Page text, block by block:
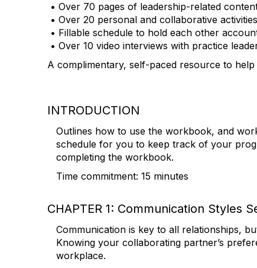
• Over 70 pages of leadership-related
• Over 20 personal and collaborative activities
• Fillable schedule to hold each other
• Over 10 video interviews with practice
A complimentary, self-paced resource to
INTRODUCTION
Outlines how to use the workbook, and
schedule for you to keep track of your
completing the workbook.
Time commitment: 15 minutes
CHAPTER 1: Communication Styles
Communication is key to all relationships,
Knowing your collaborating partner’s
workplace.